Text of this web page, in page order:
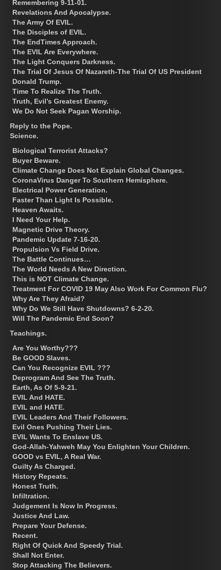
Remembering 9-11-01.
Revelations And Apocalypse.
The Army Of EVIL.
The Disciples of EVIL.
The EndTimes Approach.
The EVIL Are Everywhere.
The Light Conquers Darkness.
The Trial Of Jesus Of Nazareth-The Trial Of US President
Donald Trump.
Time To Realize The Truth.
Truth, Evil’s Greatest Enemy.
We Do Not Seek Pagan Worship.
Reply to the Pope.
Science.
Biological Terrorist Attacks?
Buyer Beware.
Climate Change Does Not Explain Global Changes.
CoronaVirus Danger To Southern Hemisphere.
Electrical Power Generation.
Faster Than Light Is Possible.
Heaven Awaits.
I Need Your Help.
Magnetic Drive Theory.
Pandemic Update 7-16-20.
Propulsion Vs Field Drive.
The Battle Continues…
The World Needs A New Direction.
This is NOT Climate Change.
Treatment For COVID 19 May Also Work For Common Flu?
Why Are They Afraid?
Why Do We Still Have Shutdowns? 6-2-20.
Will The Pandemic End Soon?
Teachings.
Are You Worthy???
Be GOOD Slaves.
Can You Recognize EVIL ???
Deprogram And See The Truth.
Earth, As Of 5-9-21.
EVIL And HATE.
EVIL and HATE.
EVIL Leaders And Their Followers.
Evil Ones Pushing Their Lies.
EVIL Wants To Enslave US.
God-Allah-Yahweh May You Enlighten Your Children.
GOOD vs EVIL, A Real War.
Guilty As Charged.
History Repeats.
Honest Truth.
Infiltration.
Judgement Is Now In Progress.
Justice And Law.
Prepare Your Defense.
Recent.
Right Of Quick And Speedy Trial.
Shall Not Enter.
Stop Attacking The Believers.